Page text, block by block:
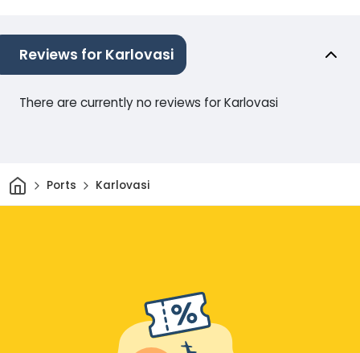
Reviews for Karlovasi
There are currently no reviews for Karlovasi
HomePorts Karlovasi